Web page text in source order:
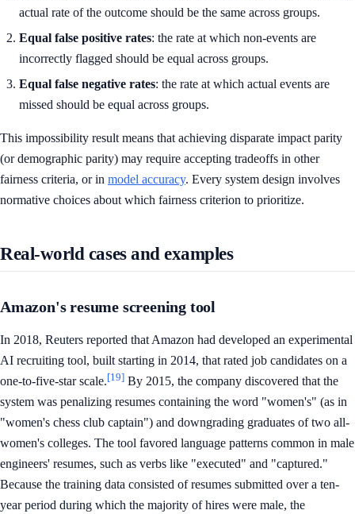
actual rate of the outcome should be the same across groups.
Equal false positive rates: the rate at which non-events are
incorrectly flagged should be equal across groups.
Equal false negative rates: the rate at which actual events are
missed should be equal across groups.
This impossibility result means that achieving disparate impact parity
(or demographic parity) may require accepting tradeoffs in other
fairness criteria, or in model accuracy. Every system design involves
normative choices about which fairness criterion to prioritize.
Real-world cases and examples
Amazon's resume screening tool
In 2018, Reuters reported that Amazon had developed an experimental
AI recruiting tool, built starting in 2014, that rated job candidates on a
one-to-five-star scale.[19] By 2015, the company discovered that the
system was penalizing resumes containing the word "women's" (as in
"women's chess club captain") and downgrading graduates of two all-
women's colleges. The tool favored language patterns common in male
engineers' resumes, such as verbs like "executed" and "captured."
Because the training data consisted of resumes submitted over a ten-
year period during which the majority of hires were male, the